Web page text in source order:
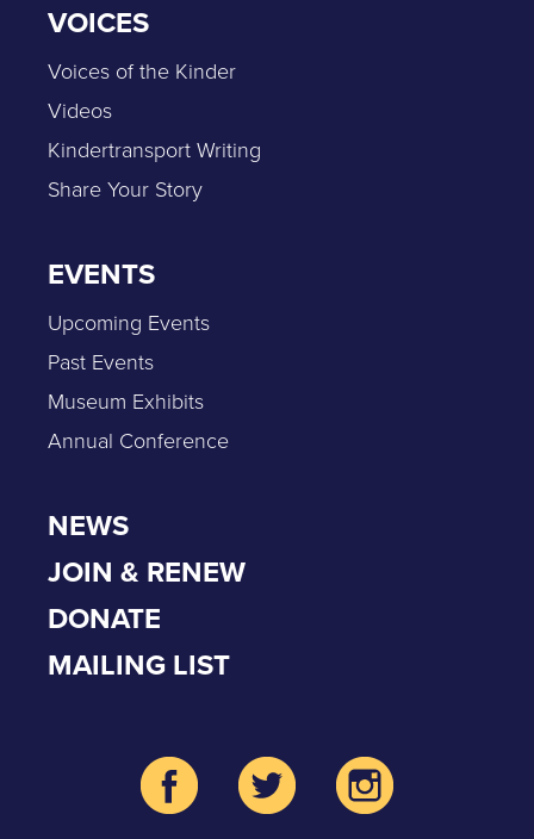
VOICES
Voices of the Kinder
Videos
Kindertransport Writing
Share Your Story
EVENTS
Upcoming Events
Past Events
Museum Exhibits
Annual Conference
NEWS
JOIN & RENEW
DONATE
MAILING LIST